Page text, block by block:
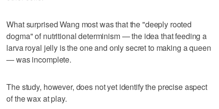
What surprised Wang most was that the "deeply rooted
dogma" of nutritional determinism — the idea that feeding a
larva royal jelly is the one and only secret to making a queen
— was incomplete.
The study, however, does not yet identify the precise aspect
of the ​wax at play.